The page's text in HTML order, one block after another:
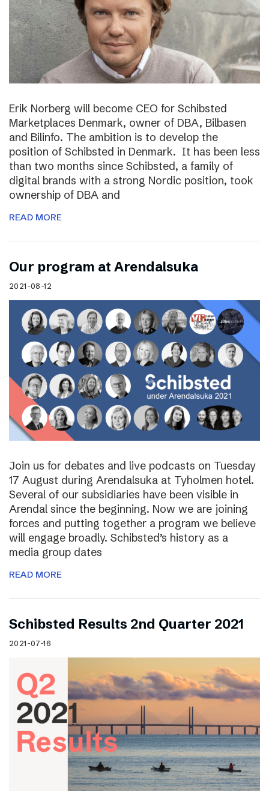
Erik Norberg will become CEO for Schibsted
Marketplaces Denmark, owner of DBA, Bilbasen
and Bilinfo. The ambition is to develop the
position of Schibsted in Denmark. It has been less
than two months since Schibsted, a family of
digital brands with a strong Nordic position, took
ownership of DBA and
READ MORE
Our program at Arendalsuka
2021-08-12
Join us for debates and live podcasts on Tuesday
17 August during Arendalsuka at Tyholmen hotel.
Several of our subsidiaries have been visible in
Arendal since the beginning. Now we are joining
forces and putting together a program we believe
will engage broadly. Schibsted’s history as a
media group dates
READ MORE
Schibsted Results 2nd Quarter 2021
2021-07-16